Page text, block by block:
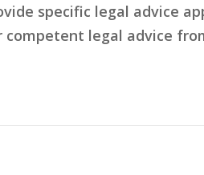
specific legal advice
legal advice